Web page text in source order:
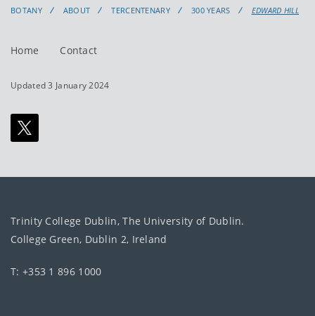
BOTANY ABOUT TERCENTENARY 300 YEARS EDWARD HILL
Home Contact
Updated 3 January 2024
Trinity College Dublin, The University of Dublin.
College Green, Dublin 2, Ireland
T: +353 1 896 1000